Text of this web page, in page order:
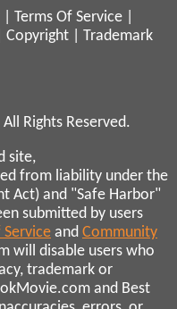
Terms Of Service
Copyright
Trademark
Rights Reserved.
site,
from liability under the
Act) and "Safe Harbor"
submitted by users
Service and Community
will disable users who
trademark or
and Best